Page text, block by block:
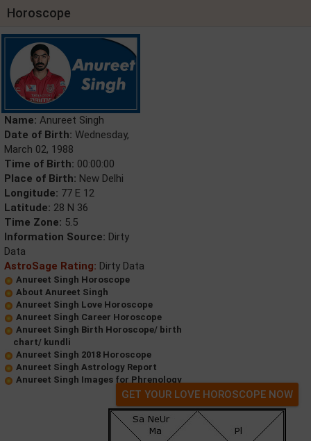
Horoscope
Name: Anureet Singh
Date of Birth: Wednesday,
March 02, 1988
Time of Birth: 00:00:00
Place of Birth: New Delhi
Longitude: 77 E 12
Latitude: 28 N 36
Time Zone: 5.5
Information Source: Dirty
Data
AstroSage Rating: Dirty Data
Anureet Singh Horoscope
About Anureet Singh
Anureet Singh Love Horoscope
Anureet Singh Career Horoscope
Anureet Singh Birth Horoscope/ birth
chart/ kundli
Anureet Singh 2018 Horoscope
Anureet Singh Astrology Report
Anureet Singh Images for Phrenology
GET YOUR LOVE HOROSCOPE NOW